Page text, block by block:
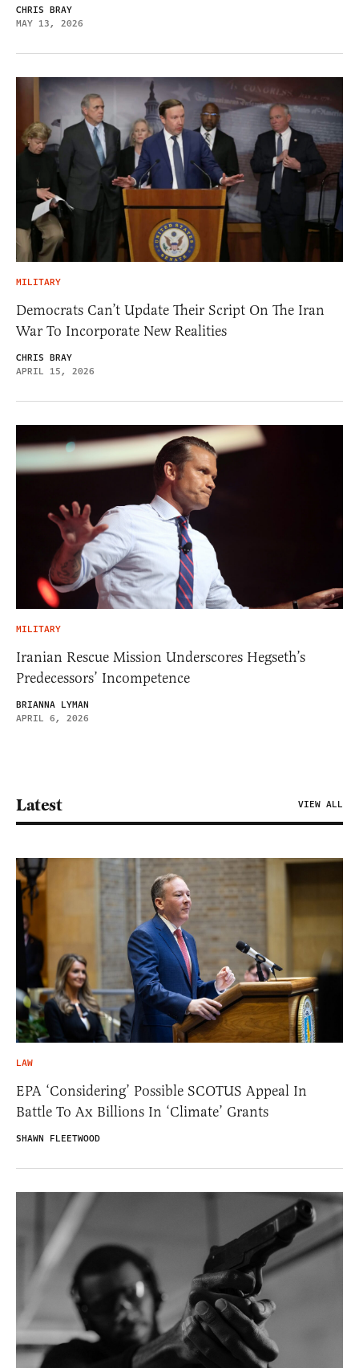
CHRIS BRAY
MAY 13, 2026
MILITARY
Democrats Can’t Update Their Script On The Iran
War To Incorporate New Realities
CHRIS BRAY
APRIL 15, 2026
MILITARY
Iranian Rescue Mission Underscores Hegseth’s
Predecessors’ Incompetence
BRIANNA LYMAN
APRIL 6, 2026
Latest VIEW ALL
LAW
EPA ‘Considering’ Possible SCOTUS Appeal In
Battle To Ax Billions In ‘Climate’ Grants
SHAWN FLEETWOOD